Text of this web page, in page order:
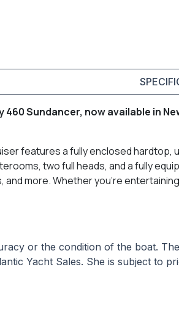
Sundancer, now available in
features a fully enclosed
two full heads, and a fully
more. Whether you’re
or the condition of the boat.
Yacht Sales. She is subject to